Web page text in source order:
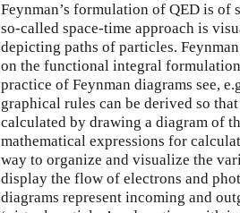
Feynman’s formulation of QED is
so-called space-time approach is
depicting paths of particles.
on the functional integral
practice of Feynman diagrams see,
graphical rules can be derived so
calculated by drawing a diagram of
mathematical expressions for
way to organize and visualize the
display the flow of electrons and
diagrams represent incoming and